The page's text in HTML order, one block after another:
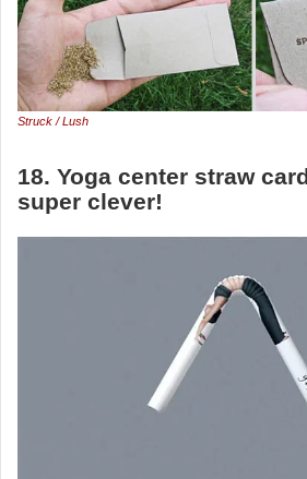
Struck / Lush
18. Yoga center straw
super clever!